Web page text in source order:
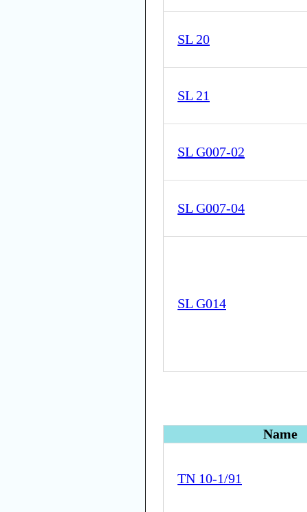
SL 20
SL 21
SL G007-02
SL G007-04
SL G014
Name
TN 10-1/91